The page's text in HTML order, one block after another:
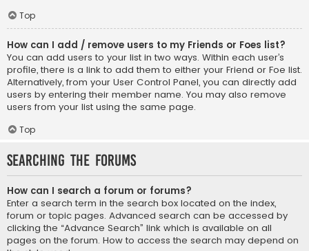
Top
How can I add / remove users to my Friends or Foes list?
You can add users to your list in two ways. Within each user’s
profile, there is a link to add them to either your Friend or Foe list.
Alternatively, from your User Control Panel, you can directly add
users by entering their member name. You may also remove
users from your list using the same page.
Top
Searching the Forums
How can I search a forum or forums?
Enter a search term in the search box located on the index,
forum or topic pages. Advanced search can be accessed by
clicking the “Advance Search” link which is available on all
pages on the forum. How to access the search may depend on